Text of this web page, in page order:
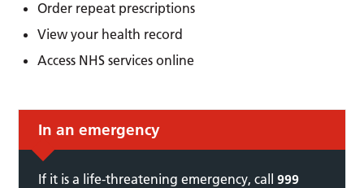
Order repeat prescriptions
View your health record
Access NHS services online
In an emergency
If it is a life-threatening emergency, call999